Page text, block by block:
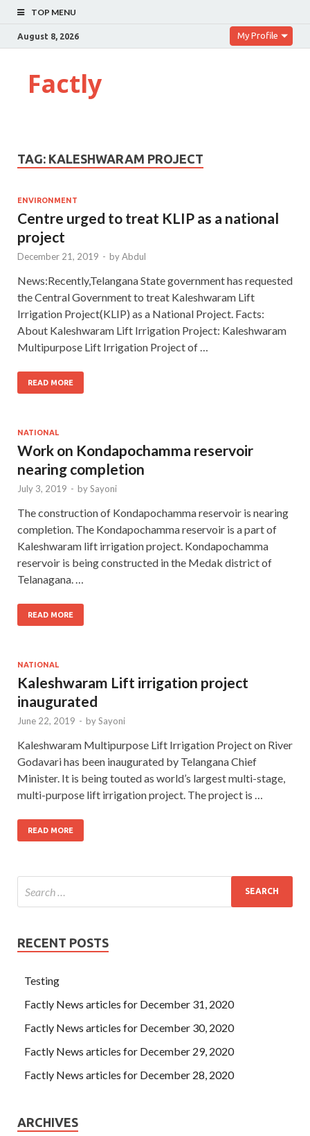
TOP MENU
August 8, 2026 My Profile
Factly
TAG: KALESHWARAM PROJECT
ENVIRONMENT
Centre urged to treat KLIP as a national
project
December 21, 2019 - byAbdul
News:Recently,Telangana State government has requested
the Central Government to treat Kaleshwaram Lift
Irrigation Project(KLIP) as a National Project. Facts:
About Kaleshwaram Lift Irrigation Project: Kaleshwaram
Multipurpose Lift Irrigation Project of …
READ MORE
NATIONAL
Work on Kondapochamma reservoir
nearing completion
July 3, 2019 - bySayoni
The construction of Kondapochamma reservoir is nearing
completion. The Kondapochamma reservoir is a part of
Kaleshwaram lift irrigation project. Kondapochamma
reservoir is being constructed in the Medak district of
Telanagana. …
READ MORE
NATIONAL
Kaleshwaram Lift irrigation project
inaugurated
June 22, 2019 - bySayoni
Kaleshwaram Multipurpose Lift Irrigation Project on River
Godavari has been inaugurated by Telangana Chief
Minister. It is being touted as world’s largest multi-stage,
multi-purpose lift irrigation project. The project is …
READ MORE
RECENT POSTS
Testing
Factly News articles for December 31, 2020
Factly News articles for December 30, 2020
Factly News articles for December 29, 2020
Factly News articles for December 28, 2020
ARCHIVES